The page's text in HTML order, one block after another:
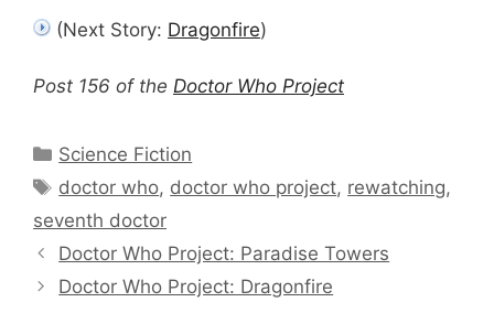
(Next Story: Dragonfire)
Post 156 of the Doctor Who Project
Categories
Science Fiction
Tags
doctor who, doctor who project, rewatching,
seventh doctor
Doctor Who Project: Paradise Towers
Doctor Who Project: Dragonfire